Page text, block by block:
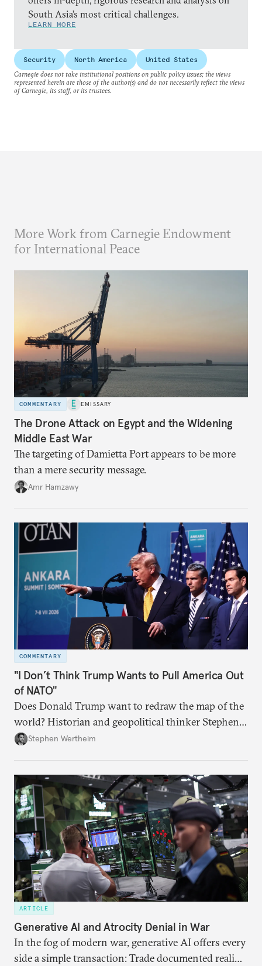
South Asia’s most critical challenges.
LEARN MORE
Security North America
United States
Carnegie does not take institutional positions on public policy issues; the views
represented herein are those of the author(s) and do not necessarily reflect the views
of Carnegie, its staff, or its trustees.
More Work from Carnegie Endowment
for International Peace
COMMENTARY EMISSARY
The Drone Attack on Egypt and the Widening
Middle East War
The targeting of Damietta Port appears to be more
than a mere security message.
Amr Hamzawy
COMMENTARY
"I Don’t Think Trump Wants to Pull America Out
of NATO"
Does Donald Trump want to redraw the map of the
world? Historian and geopolitical thinker Stephen
Wertheim tries to parse the logic behind current
Stephen Wertheim
ARTICLE
Generative AI and Atrocity Denial in War
In the fog of modern war, generative AI offers every
side a simple transaction: Trade documented reality